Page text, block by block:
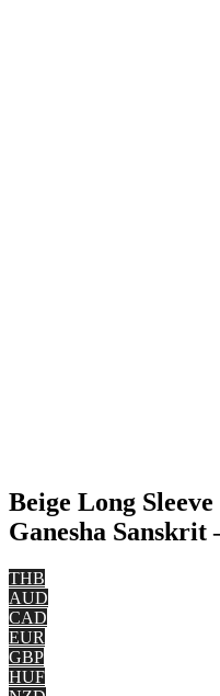
Beige Long
Ganesha Sanskrit
THB
AUD
CAD
EUR
GBP
HUF